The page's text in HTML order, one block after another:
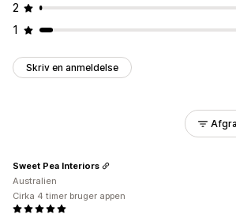
2
1
Skriv en anmeldelse
Sweet Pea Interiors
Australien
Cirka 4 timer bruger appen